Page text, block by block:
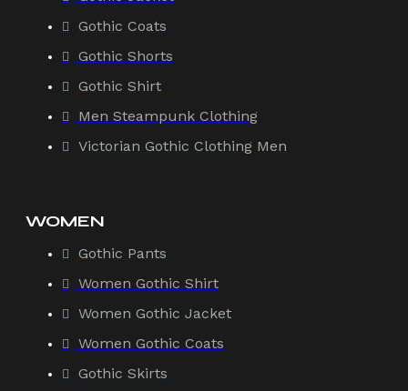
Gothic Coats
Gothic Shorts
Gothic Shirt
Men Steampunk Clothing
Victorian Gothic Clothing Men
WOMEN
Gothic Pants
Women Gothic Shirt
Women Gothic Jacket
Women Gothic Coats
Gothic Skirts